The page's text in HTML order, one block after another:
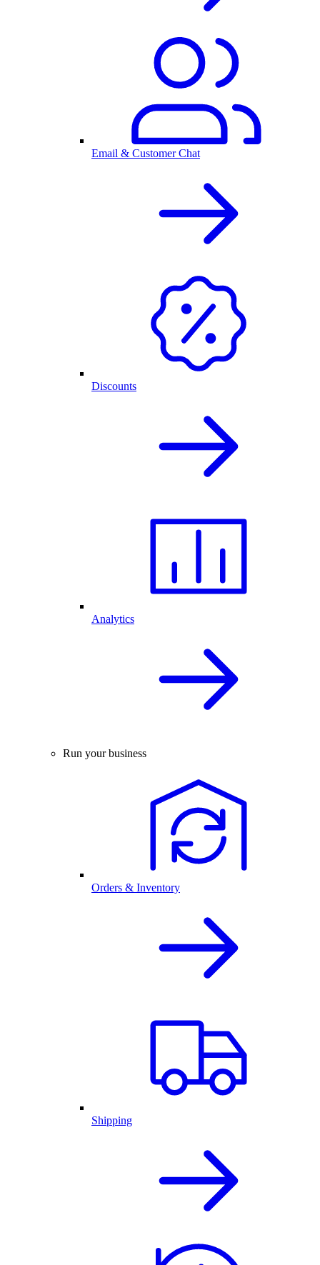
Email & Customer Chat
Discounts
Analytics
Run your business
Orders & Inventory
Shipping